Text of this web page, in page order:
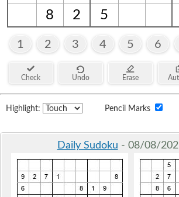
8
2 5
1 2 3 4 5 6
Check Undo Erase
Highlight: Pencil Marks
Daily Sudoku - 08/08/